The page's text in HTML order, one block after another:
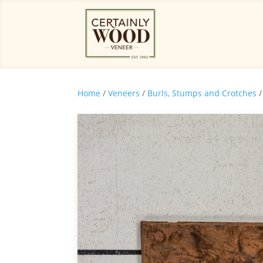
Home / Veneers / Burls, Stumps and Crotches /